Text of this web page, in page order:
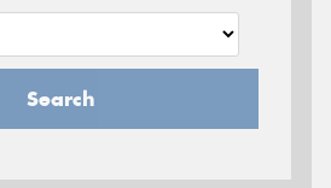
Search